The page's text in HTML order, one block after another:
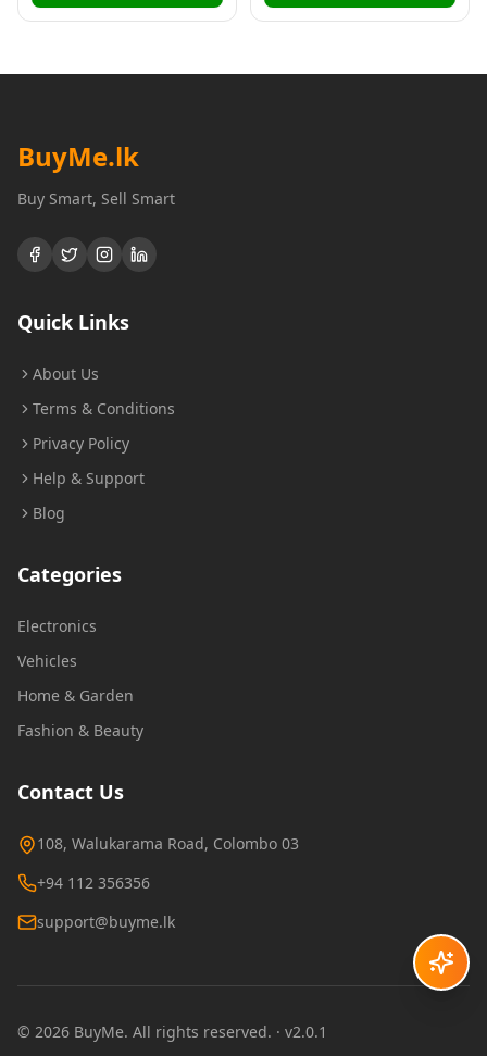
BuyMe.lk
Buy Smart, Sell Smart
Quick Links
About Us
Terms & Conditions
Privacy Policy
Help & Support
Blog
Categories
Electronics
Vehicles
Home & Garden
Fashion & Beauty
Contact Us
108, Walukarama Road, Colombo 03
+94 112 356356
support@buyme.lk
© 2026 BuyMe. All rights reserved. · v2.0.1